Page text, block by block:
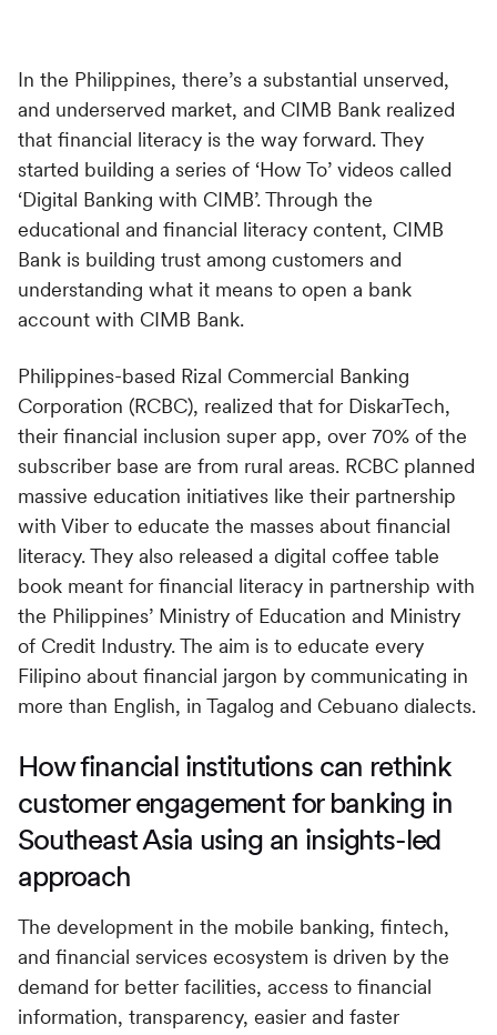
In the Philippines, there’s a substantial unserved,
and underserved market, and CIMB Bank realized
that financial literacy is the way forward. They
started building a series of ‘How To’ videos called
‘Digital Banking with CIMB’. Through the
educational and financial literacy content, CIMB
Bank is building trust among customers and
understanding what it means to open a bank
account with CIMB Bank.
Philippines-based Rizal Commercial Banking
Corporation (RCBC), realized that for DiskarTech,
their financial inclusion super app, over 70% of the
subscriber base are from rural areas. RCBC planned
massive education initiatives like their partnership
with Viber to educate the masses about financial
literacy. They also released a digital coffee table
book meant for financial literacy in partnership with
the Philippines’ Ministry of Education and Ministry
of Credit Industry. The aim is to educate every
Filipino about financial jargon by communicating in
more than English, in Tagalog and Cebuano dialects.
How financial institutions can rethink
customer engagement for banking in
Southeast Asia using an insights-led
approach
The development in the mobile banking, fintech,
and financial services ecosystem is driven by the
demand for better facilities, access to financial
information, transparency, easier and faster